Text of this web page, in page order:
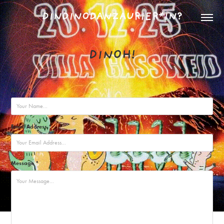
DINDINODANZAURIER*IN?
DINOH!
Name *
Email Address *
Message *